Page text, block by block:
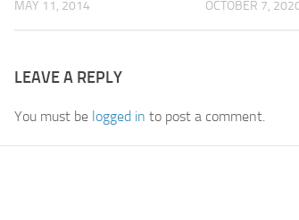
MAY 11, 2014 OCTOBER 7,
LEAVE A REPLY
You must be logged in to post a comment.